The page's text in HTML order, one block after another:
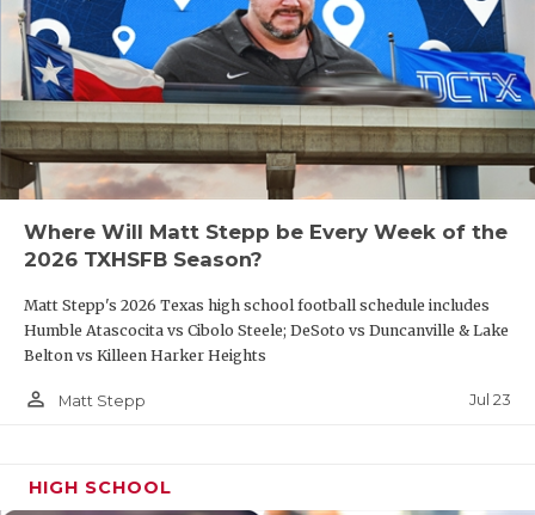
Where Will Matt Stepp be Every Week of the
2026 TXHSFB Season?
Matt Stepp's 2026 Texas high school football schedule includes
Humble Atascocita vs Cibolo Steele; DeSoto vs Duncanville & Lake
Belton vs Killeen Harker Heights
person_outline Matt Stepp Jul 23
HIGH SCHOOL